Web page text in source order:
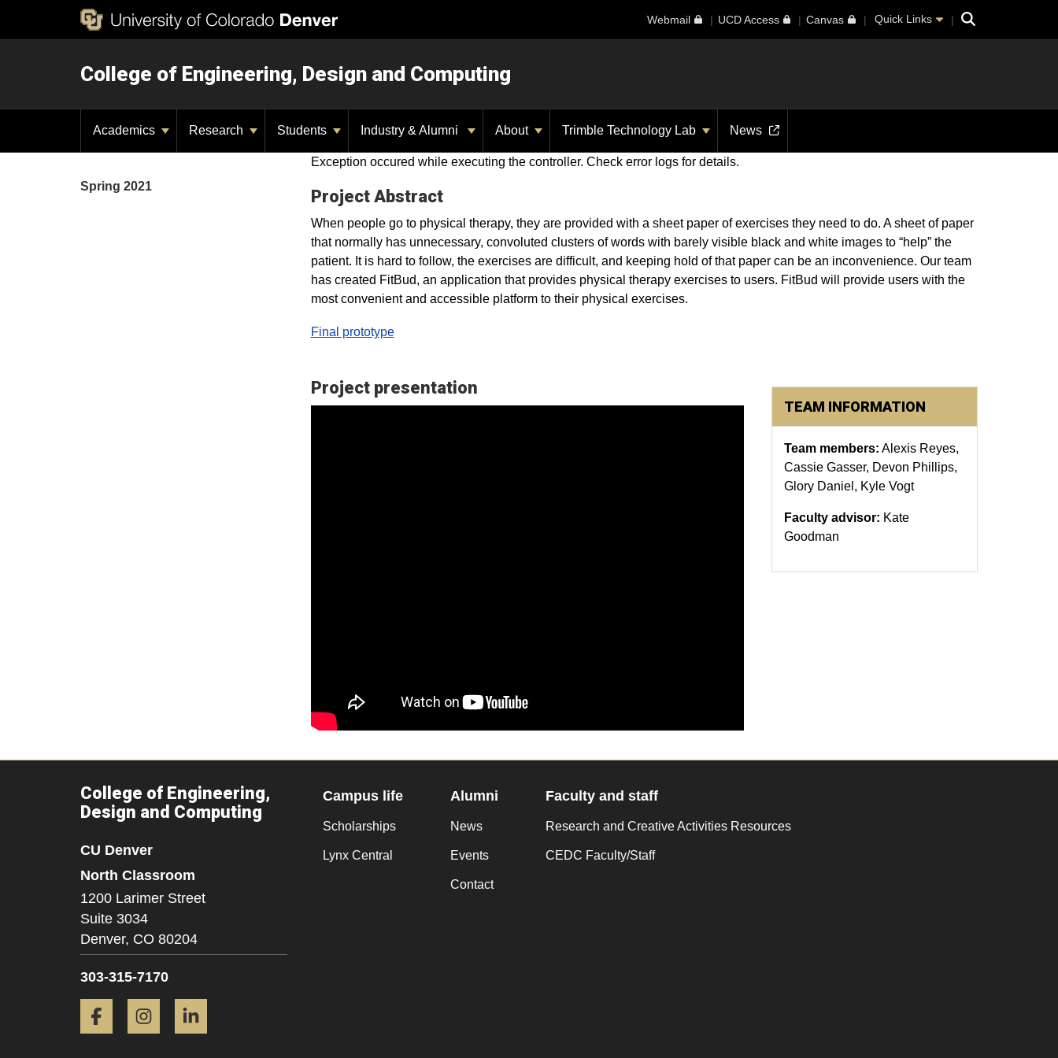
Webmail UCD Access Canvas Quick Links Search
College of Engineering, Design and Computing
Academics Research Students Industry & Alumni About Trimble Technology Lab News
Exception occured while executing the controller. Check error logs for details.
Project Abstract
When people go to physical therapy, they are provided with a sheet paper of exercises they need to do. A sheet of paper
that normally has unnecessary, convoluted clusters of words with barely visible black and white images to “help” the
patient. It is hard to follow, the exercises are difficult, and keeping hold of that paper can be an inconvenience. Our team
has created FitBud, an application that provides physical therapy exercises to users. FitBud will provide users with the
most convenient and accessible platform to their physical exercises.
Final prototype
Project presentation
TEAM INFORMATION
Team members: Alexis Reyes,
Cassie Gasser, Devon Phillips,
Glory Daniel, Kyle Vogt
Faculty advisor: Kate
Goodman
Spring 2021
College of Engineering,
Design and Computing
CU Denver
North Classroom
1200 Larimer Street
Suite 3034
Denver, CO 80204
303-315-7170
Facebook Instagram
Campus life
Scholarships
Lynx Central
Alumni
News
Events
Contact
Faculty and staff
Research and Creative Activities Resources
CEDC Faculty/Staff